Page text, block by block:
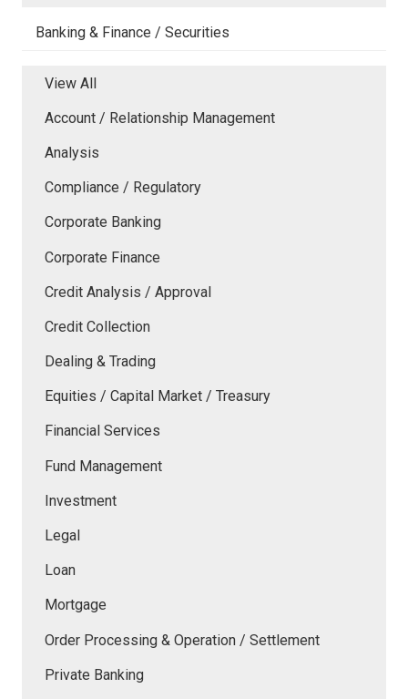
Banking & Finance / Securities
View All
Account / Relationship Management
Analysis
Compliance / Regulatory
Corporate Banking
Corporate Finance
Credit Analysis / Approval
Credit Collection
Dealing & Trading
Equities / Capital Market / Treasury
Financial Services
Fund Management
Investment
Legal
Loan
Mortgage
Order Processing & Operation / Settlement
Private Banking